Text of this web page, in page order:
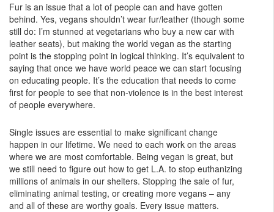
Fur is an issue that a lot of people can and have gotten
behind. Yes, vegans shouldn’t wear fur/leather (though some
still do: I’m stunned at vegetarians who buy a new car with
leather seats), but making the world vegan as the starting
point is the stopping point in logical thinking. It’s equivalent to
saying that once we have world peace we can start focusing
on educating people. It’s the education that needs to come
first for people to see that non-violence is in the best interest
of people everywhere.
Single issues are essential to make significant change
happen in our lifetime. We need to each work on the areas
where we are most comfortable. Being vegan is great, but
we still need to figure out how to get L.A. to stop euthanizing
millions of animals in our shelters. Stopping the sale of fur,
eliminating animal testing, or creating more vegans – any
and all of these are worthy goals. Every issue matters.